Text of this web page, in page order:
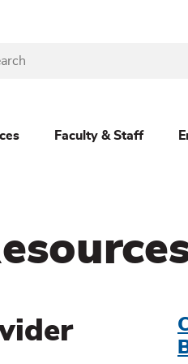
Faculty & Staff